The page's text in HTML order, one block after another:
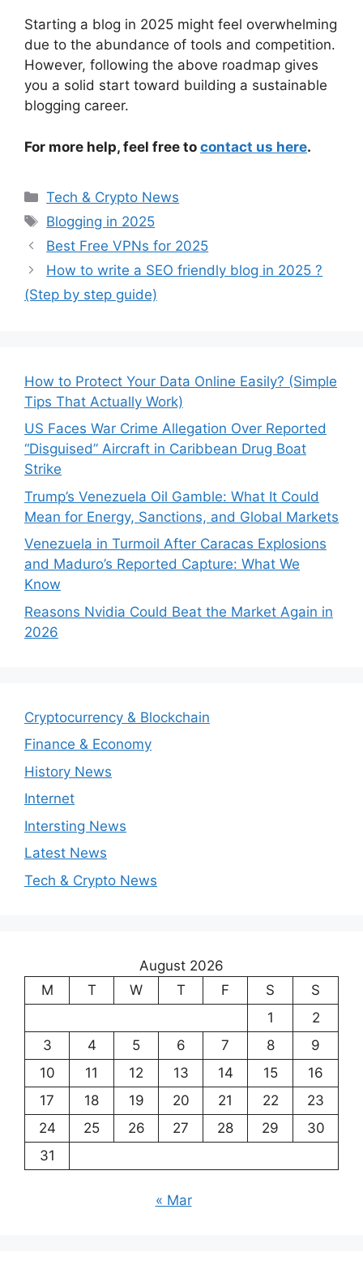
Starting a blog in 2025 might feel overwhelming
due to the abundance of tools and competition.
However, following the above roadmap gives
you a solid start toward building a sustainable
blogging career.
For more help, feel free to contact us here.
Categories
Tech & Crypto News
Tags
Blogging in 2025
Best Free VPNs for 2025
How to write a SEO friendly blog in 2025 ?
(Step by step guide)
How to Protect Your Data Online Easily? (Simple
Tips That Actually Work)
US Faces War Crime Allegation Over Reported
“Disguised” Aircraft in Caribbean Drug Boat
Strike
Trump’s Venezuela Oil Gamble: What It Could
Mean for Energy, Sanctions, and Global Markets
Venezuela in Turmoil After Caracas Explosions
and Maduro’s Reported Capture: What We
Know
Reasons Nvidia Could Beat the Market Again in
2026
Cryptocurrency & Blockchain
Finance & Economy
History News
Internet
Intersting News
Latest News
Tech & Crypto News
August 2026
M
T W T F S
S
1
2
3
4 5 6 7 8
9
10
11 12 13 14 15
16
17
18 19 20 21 22
23
24
25 26 27 28 29
30
31
« Mar